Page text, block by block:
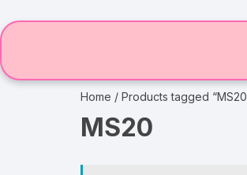
Home / Products tagged
MS20